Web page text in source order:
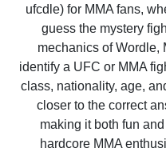
ufcdle) for MMA fans,
guess the mystery
mechanics of Wordle,
identify a UFC or MMA
class, nationality, age,
closer to the correct
making it both fun
hardcore MMA